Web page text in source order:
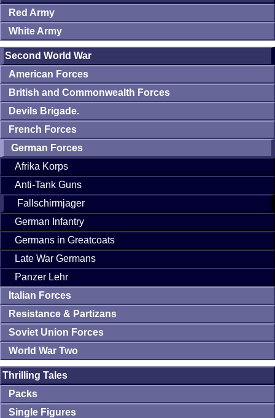
Red Army
White Army
Second World War
American Forces
British and Commonwealth Forces
Devils Brigade.
French Forces
German Forces
Afrika Korps
Anti-Tank Guns
Fallschirmjager
German Infantry
Germans in Greatcoats
Late War Germans
Panzer Lehr
Italian Forces
Resistance & Partizans
Soviet Union Forces
World War Two
Thrilling Tales
Packs
Single Figures